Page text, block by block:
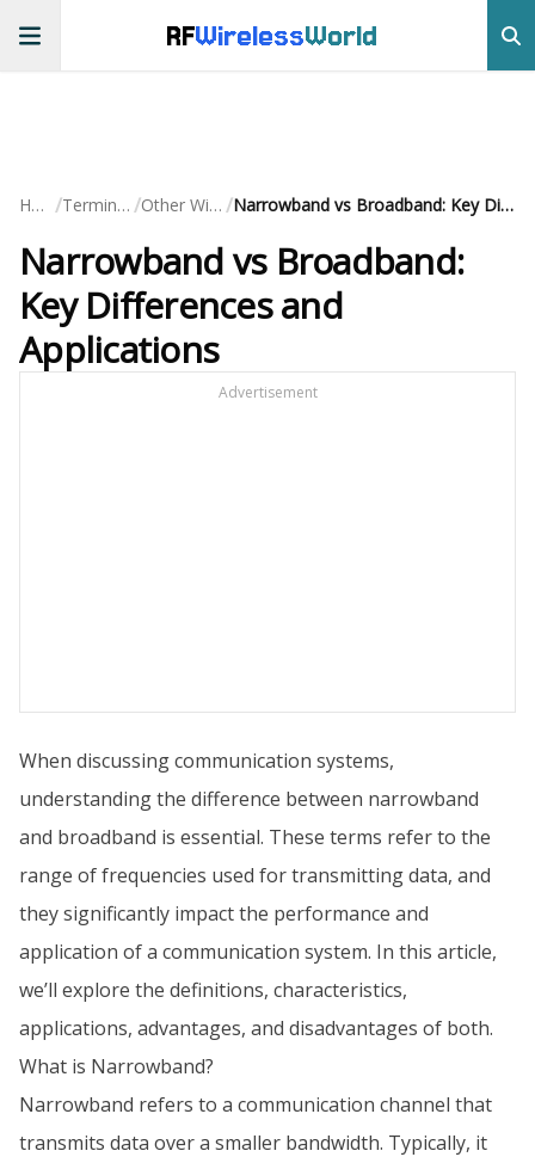
RFWirelessWorld
Home / Terminology / Other Wireless / Narrowband vs Broadband: Key Differences and Applications
Narrowband vs Broadband:
Key Differences and
Applications
Advertisement
When discussing communication systems,
understanding the difference between narrowband
and broadband is essential. These terms refer to the
range of frequencies used for transmitting data, and
they significantly impact the performance and
application of a communication system. In this article,
we’ll explore the definitions, characteristics,
applications, advantages, and disadvantages of both.
What is Narrowband?
Narrowband refers to a communication channel that
transmits data over a smaller bandwidth. Typically, it